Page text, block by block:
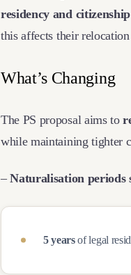
residency and citizenship
this affects their
What’s Changing
The PS proposal aims to
while maintaining tighter
–Naturalisation periods
5 yearsof legal